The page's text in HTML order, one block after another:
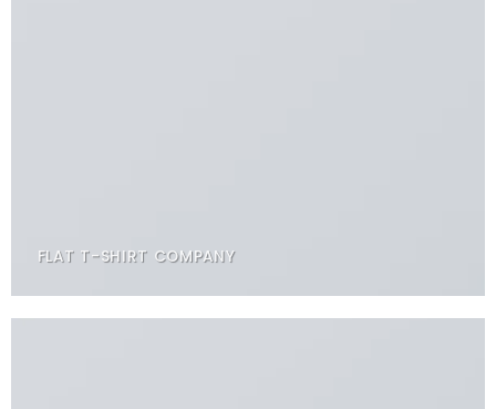
FLAT T-SHIRT COMPANY